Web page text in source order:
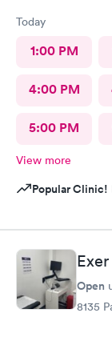
Today
1:00 PM
4:00 PM
5:00 PM
View more
Popular Clinic!
Open
8135